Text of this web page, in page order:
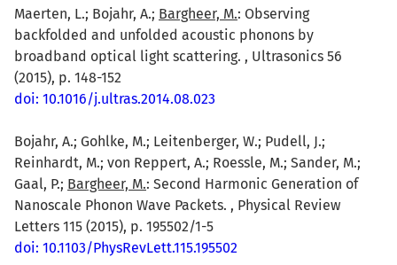
Maerten, L.; Bojahr, A.; Bargheer, M.: Observing
backfolded and unfolded acoustic phonons by
broadband optical light scattering. , Ultrasonics 56
(2015), p. 148-152
doi: 10.1016/j.ultras.2014.08.023
Bojahr, A.; Gohlke, M.; Leitenberger, W.; Pudell, J.;
Reinhardt, M.; von Reppert, A.; Roessle, M.; Sander, M.;
Gaal, P.; Bargheer, M.: Second Harmonic Generation of
Nanoscale Phonon Wave Packets. , Physical Review
Letters 115 (2015), p. 195502/1-5
doi: 10.1103/PhysRevLett.115.195502